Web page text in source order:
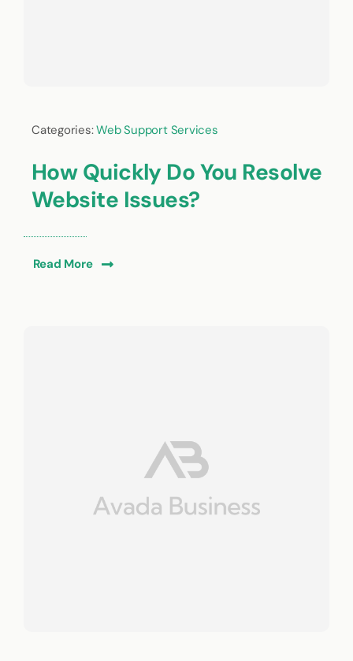
Categories:Web Support Services
How Quickly Do You Resolve
Website Issues?
Read More